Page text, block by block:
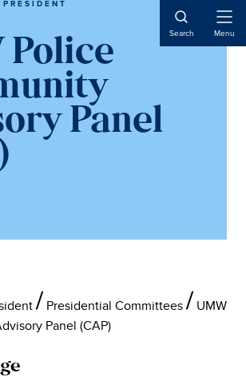
Search Menu
Police
Panel
Presidential Committees
UMW
Panel (CAP)